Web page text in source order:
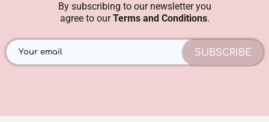
By subscribing to our newsletter you
agree to ourTerms and Conditions.
SUBSCRIBE